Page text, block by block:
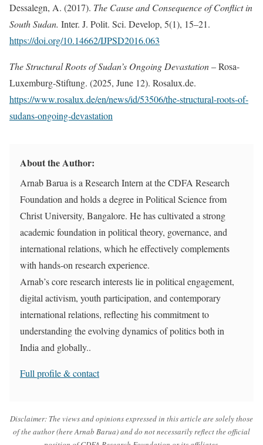
Dessalegn, A. (2017). The Cause and Consequence of Conflict in
South Sudan. Inter. J. Polit. Sci. Develop, 5(1), 15–21.
https://doi.org/10.14662/IJPSD2016.063
The Structural Roots of Sudan’s Ongoing Devastation– Rosa-
Luxemburg-Stiftung. (2025, June 12). Rosalux.de.
https://www.rosalux.de/en/news/id/53506/the-structural-roots-of-
sudans-ongoing-devastation
About the Author:
Arnab Barua is a Research Intern at the CDFA Research
Foundation and holds a degree in Political Science from
Christ University, Bangalore. He has cultivated a strong
academic foundation in political theory, governance, and
international relations, which he effectively complements
with hands-on research experience.
Arnab’s core research interests lie in political engagement,
digital activism, youth participation, and contemporary
international relations, reflecting his commitment to
understanding the evolving dynamics of politics both in
India and globally..
Full profile & contact
Disclaimer: The views and opinions expressed in this article are solely those
of the author (here Arnab Barua) and do not necessarily reflect the official